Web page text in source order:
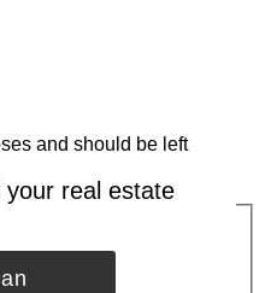
and should be left
real estate